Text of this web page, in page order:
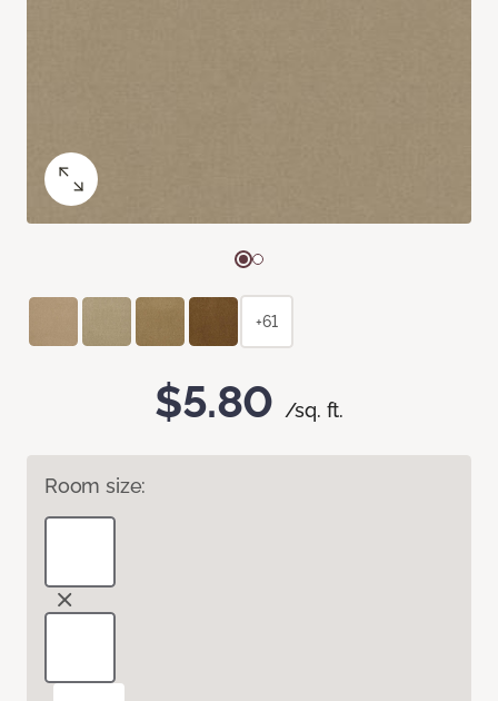
$5.80 /sq. ft.
Room size:
+61